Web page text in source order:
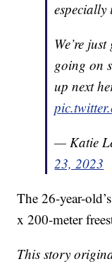
We’re
going on
up next
— Katie
23, 2023
The 26-year-
x 200-meter
This story